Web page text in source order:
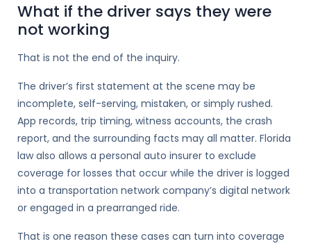
What if the driver says they were
not working
That is not the end of the inquiry.
The driver’s first statement at the scene may be
incomplete, self-serving, mistaken, or simply rushed.
App records, trip timing, witness accounts, the crash
report, and the surrounding facts may all matter. Florida
law also allows a personal auto insurer to exclude
coverage for losses that occur while the driver is logged
into a transportation network company’s digital network
or engaged in a prearranged ride.
That is one reason these cases can turn into coverage